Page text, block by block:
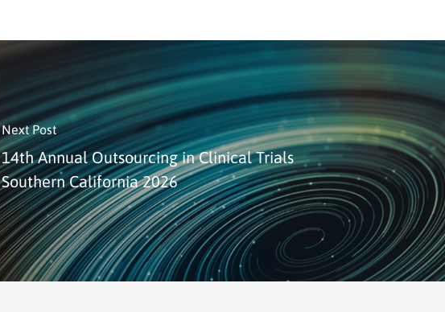
Next Post
14th Annual Outsourcing in Clinical Trials
Southern California 2026